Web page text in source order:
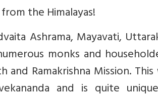
the Himalayas!
Ashrama, Mayavati,
monks and
and Ramakrishna Mission.
and is quite